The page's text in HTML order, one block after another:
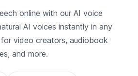
online with our AI voice
AI voices instantly in any
video creators, audiobook
and more.